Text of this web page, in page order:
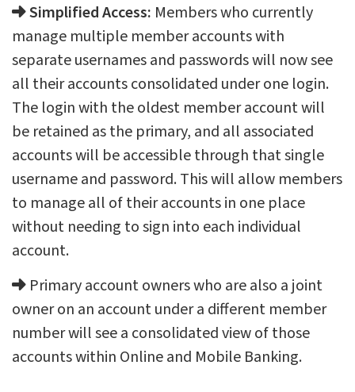
Simplified Access: Members who currently
manage multiple member accounts with
separate usernames and passwords will now see
all their accounts consolidated under one login.
The login with the oldest member account will
be retained as the primary, and all associated
accounts will be accessible through that single
username and password. This will allow members
to manage all of their accounts in one place
without needing to sign into each individual
account.
Primary account owners who are also a joint
owner on an account under a different member
number will see a consolidated view of those
accounts within Online and Mobile Banking.